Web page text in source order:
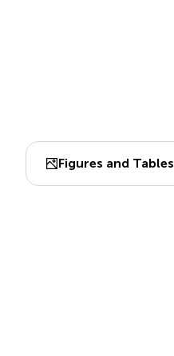
Figures and Tables